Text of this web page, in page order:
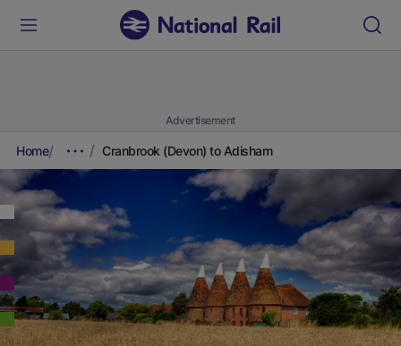
Advertisement
Home Cranbrook (Devon) to Adisham